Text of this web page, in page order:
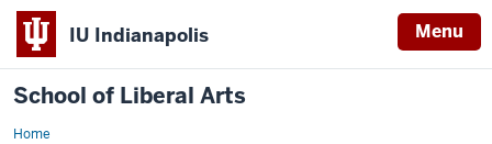
IU Indianapolis Menu
School of Liberal Arts
Homeresouces